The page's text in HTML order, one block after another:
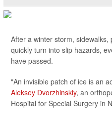
After a winter storm,
quickly turn into slip hazards,
have passed.
"An invisible patch of ice is an
Aleksey Dvorzhinskiy, an
Hospital for Special Surgery in